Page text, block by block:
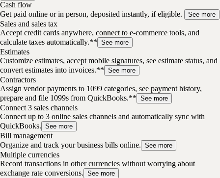
Cash flow
Get paid online or in person, deposited instantly, if eligible.
See more
Sales and sales tax
Accept credit cards anywhere, connect to e-commerce tools, and
calculate taxes automatically.** See more
Estimates
Customize estimates, accept mobile signatures, see estimate status, and
convert estimates into invoices.** See more
Contractors
Assign vendor payments to 1099 categories, see payment history,
prepare and file 1099s from QuickBooks.** See more
Connect 3 sales channels
Connect up to 3 online sales channels and automatically sync with
QuickBooks. See more
Bill management
Organize and track your business bills online. See more
Multiple currencies
Record transactions in other currencies without worrying about
exchange rate conversions. See more